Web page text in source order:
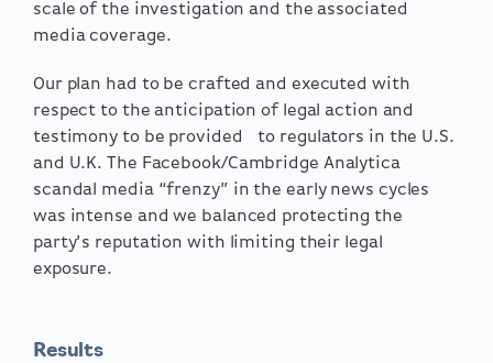
scale of the investigation and the associated
media coverage.
Our plan had to be crafted and executed with
respect to the anticipation of legal action and
testimony to be provided to regulators in the U.S.
and U.K. The Facebook/Cambridge Analytica
scandal media “frenzy” in the early news cycles
was intense and we balanced protecting the
party’s reputation with limiting their legal
exposure.
Results